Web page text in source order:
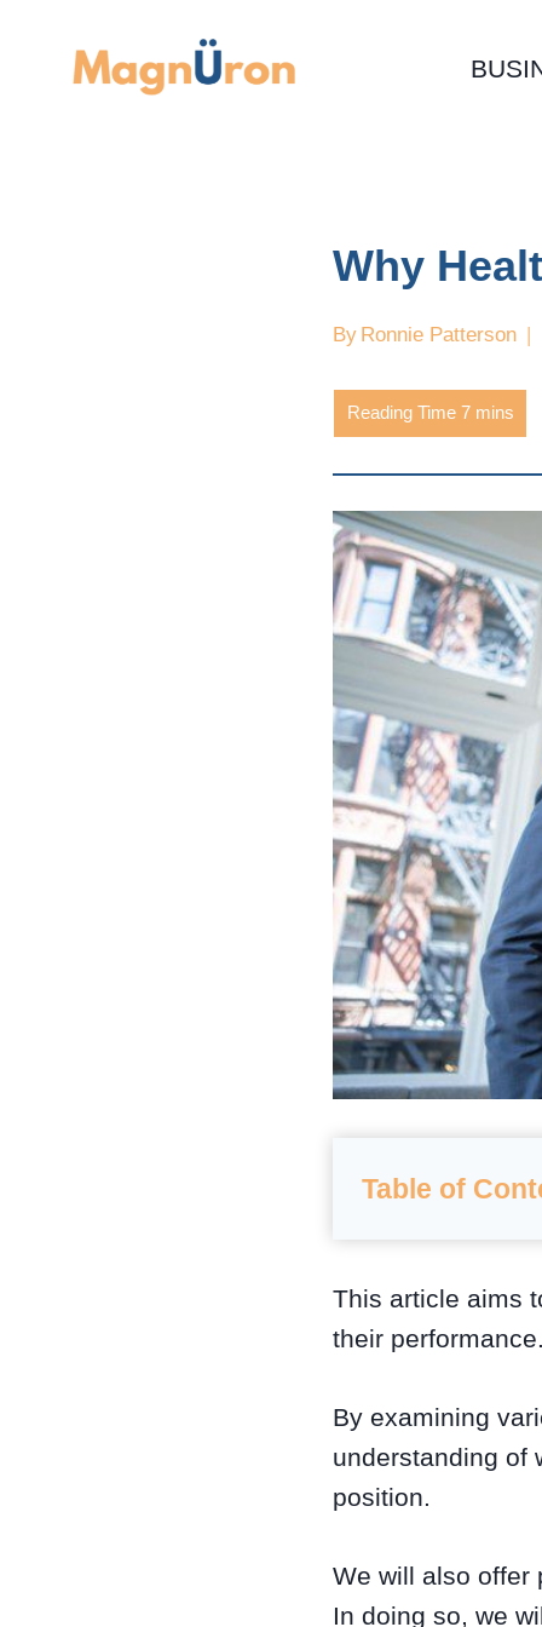
Why
By Ronnie Patterson
Table of
This article aims
their
By examining
understanding of
position.
We will also offer
In doing so, we